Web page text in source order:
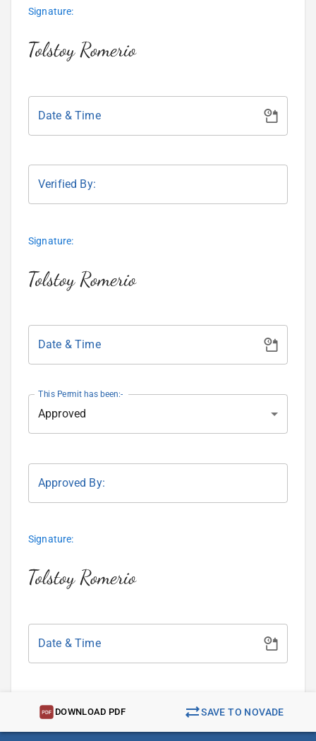
Signature:
Date & Time
Verified By:
Signature:
Date & Time
This Permit has been:-
Approved
Approved By:
Signature:
Date & Time
DOWNLOAD PDF SAVE TO NOVADE